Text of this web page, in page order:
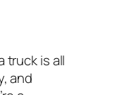
truck is all
and